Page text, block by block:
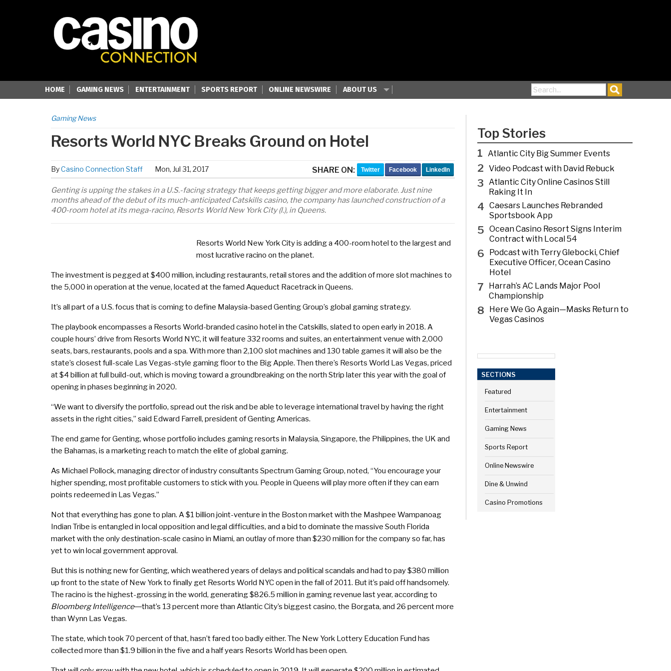
HOME GAMING NEWS ENTERTAINMENT SPORTS REPORT ONLINE NEWSWIRE ABOUT US Search for:
Gaming News
Resorts World NYC Breaks Ground on Hotel
ByCasino Connection Staff Mon, Jul 31, 2017 SHARE ON: Twitter Facebook LinkedIn
Genting is upping the stakes in a U.S.-facing strategy that keeps getting bigger and more elaborate. Just nine
months ahead of the debut of its much-anticipated Catskills casino, the company has launched construction of a
400-room hotel at its mega-racino, Resorts World New York City (l.), in Queens.
Resorts World New York City is adding a 400-room hotel to the largest and
most lucrative racino on the planet.
The investment is pegged at $400 million, including restaurants, retail stores and the addition of more slot machines to
the 5,000 in operation at the venue, located at the famed Aqueduct Racetrack in Queens.
It’s all part of a U.S. focus that is coming to define Malaysia-based Genting Group’s global gaming strategy.
The playbook encompasses a Resorts World-branded casino hotel in the Catskills, slated to open early in 2018. A
couple hours’ drive from Resorts World NYC, it will feature 332 rooms and suites, an entertainment venue with 2,000
seats, bars, restaurants, pools and a spa. With more than 2,100 slot machines and 130 table games it will also be the
state’s closest full-scale Las Vegas-style gaming floor to the Big Apple. Then there’s Resorts World Las Vegas, priced
at $4 billion at full build-out, which is moving toward a groundbreaking on the north Strip later this year with the goal of
opening in phases beginning in 2020.
“We want to diversify the portfolio, spread out the risk and be able to leverage international travel by having the right
assets in the right cities,” said Edward Farrell, president of Genting Americas.
The end game for Genting, whose portfolio includes gaming resorts in Malaysia, Singapore, the Philippines, the UK and
the Bahamas, is a marketing reach to match the elite of global gaming.
As Michael Pollock, managing director of industry consultants Spectrum Gaming Group, noted, “You encourage your
higher spending, most profitable customers to stick with you. People in Queens will play more often if they can earn
points redeemed in Las Vegas.”
Not that everything has gone to plan. A $1 billion joint-venture in the Boston market with the Mashpee Wampanoag
Indian Tribe is entangled in local opposition and legal difficulties, and a bid to dominate the massive South Florida
market with the only destination-scale casino in Miami, an outlay of more than $230 million for the company so far, has
yet to win local government approval.
But this is nothing new for Genting, which weathered years of delays and political scandals and had to pay $380 million
up front to the state of New York to finally get Resorts World NYC open in the fall of 2011. But it’s paid off handsomely.
The racino is the highest-grossing in the world, generating $826.5 million in gaming revenue last year, according to
Bloomberg Intelligence―that’s 13 percent more than Atlantic City’s biggest casino, the Borgata, and 26 percent more
than Wynn Las Vegas.
The state, which took 70 percent of that, hasn’t fared too badly either. The New York Lottery Education Fund has
collected more than $1.9 billion in the five and a half years Resorts World has been open.
Top Stories
1 Atlantic City Big Summer Events
2 Video Podcast with David Rebuck
3 Atlantic City Online Casinos Still
Raking It In
4 Caesars Launches Rebranded
Sportsbook App
5 Ocean Casino Resort Signs Interim
Contract with Local 54
6
Podcast with Terry Glebocki, Chief
Executive Officer, Ocean Casino
Hotel
7
Harrah’s AC Lands Major Pool
Championship
8
Here We Go Again—Masks Return to
Vegas Casinos
SECTIONS
Featured
Entertainment
Gaming News
Sports Report
Online Newswire
Dine & Unwind
Casino Promotions